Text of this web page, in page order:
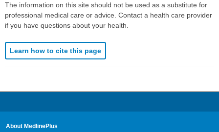
The information on this site should not be used as a substitute for
professional medical care or advice. Contact a health care provider
if you have questions about your health.
Learn how to cite this page
About MedlinePlus